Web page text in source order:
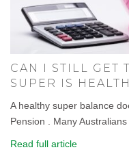
CAN I STILL GET
SUPER IS
A healthy super balance
Pension . Many
Read full article